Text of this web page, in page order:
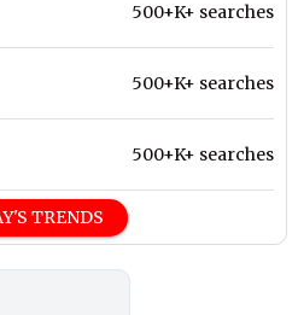
500+K+ searches
500+K+ searches
500+K+ searches
TRENDS